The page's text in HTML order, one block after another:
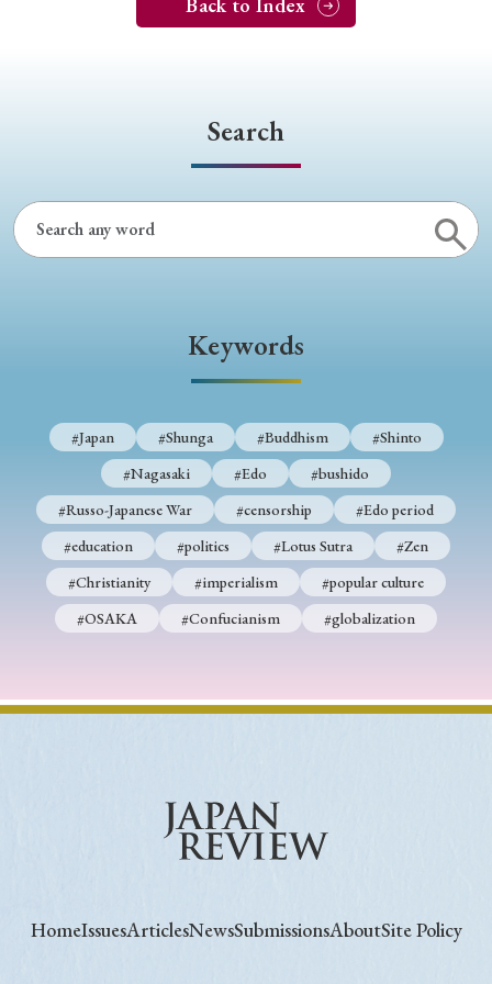
Back to Index
Search
Keywords
#Japan #Shunga #Buddhism
#Shinto
#Nagasaki
#Edo
#bushido
#Russo-Japanese War
#censorship
#Edo period
#education
#politics #Lotus Sutra
#Zen
#Christianity
#imperialism
#popular culture
#OSAKA
#Confucianism #globalization
HomeIssuesArticlesNewsSubmissionsAboutSite Policy